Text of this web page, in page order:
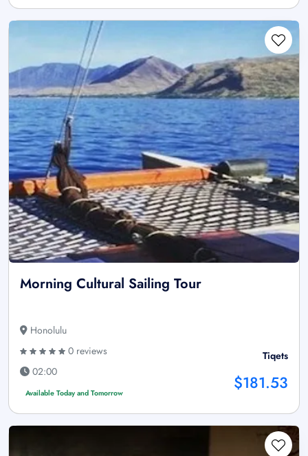
Morning Cultural Sailing Tour
Honolulu
0 reviews
02:00
Available Today and Tomorrow
Tiqets
$181.53